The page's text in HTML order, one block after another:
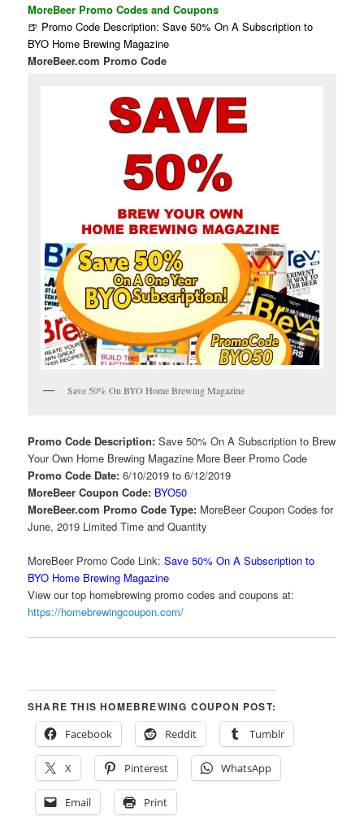
MoreBeer Promo Codes and Coupons
🍺 Promo Code Description: Save 50% On A Subscription to
BYO Home Brewing Magazine
MoreBeer.com Promo Code
Save 50% On BYO Home Brewing Magazine
Promo Code Description:Save 50% On A Subscription to Brew
Your Own Home Brewing Magazine More Beer Promo Code
Promo Code Date:6/10/2019 to 6/12/2019
MoreBeer Coupon Code: BYO50
MoreBeer.com Promo Code Type: MoreBeer Coupon Codes for
June, 2019 Limited Time and Quantity
MoreBeer Promo Code Link: Save 50% On A Subscription to
BYO Home Brewing Magazine
View our top homebrewing promo codes and coupons at:
https://homebrewingcoupon.com/
SHARE THIS HOMEBREWING COUPON POST:
Facebook
Reddit Tumblr
X Pinterest WhatsApp
Email Print